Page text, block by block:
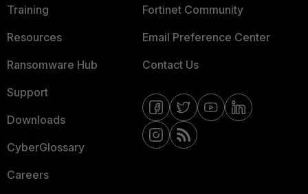
Training
Resources
Ransomware Hub
Support
Downloads
CyberGlossary
Careers
Fortinet Community
Email Preference Center
Contact Us